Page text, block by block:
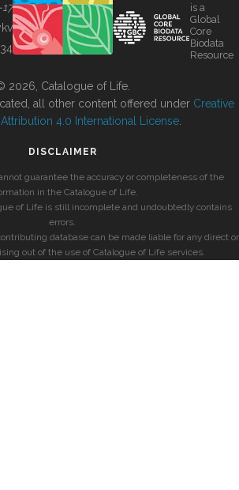
is a
Global
Core
Biodata
Resource
2026, Catalogue of Life.
all other content offered under Creative
4.0 International License
DISCLAIMER
guarantee the accuracy or completeness of the
in the Catalogue of Life.
of Life is still incomplete and undoubtedly contains
errors.
database can be made liable for any direct or
out of the use of Catalogue of Life services.